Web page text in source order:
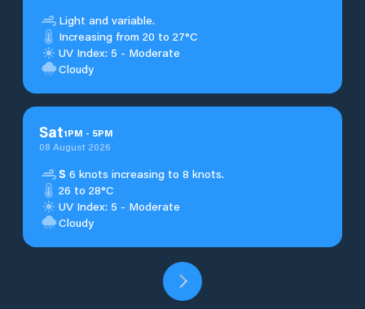
Light and variable.
Increasing from 20 to 27°C
UV Index: 5 - Moderate
Cloudy
Sat1PM - 5PM
08 August 2026
S 6 knots increasing to 8 knots.
26 to 28°C
UV Index: 5 - Moderate
Cloudy